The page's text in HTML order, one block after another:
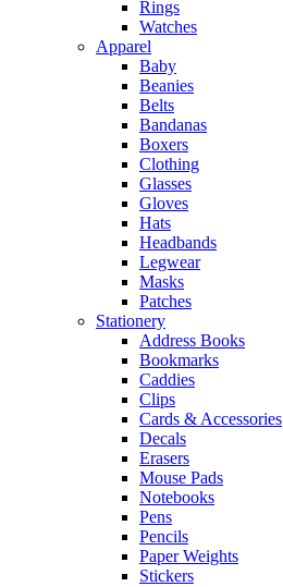
Rings
Watches
Apparel
Baby
Beanies
Belts
Bandanas
Boxers
Clothing
Glasses
Gloves
Hats
Headbands
Legwear
Masks
Patches
Stationery
Address Books
Bookmarks
Caddies
Clips
Cards & Accessories
Decals
Erasers
Mouse Pads
Notebooks
Pens
Pencils
Paper Weights
Stickers